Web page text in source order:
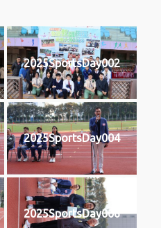
2025SportsDay002
2025SportsDay004
2025SportsDay006